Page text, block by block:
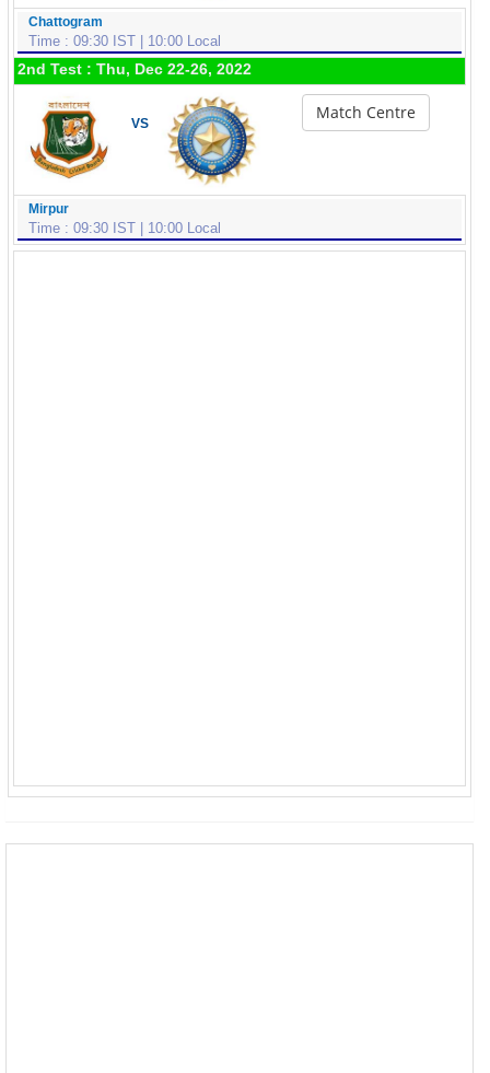
Chattogram
Time : 09:30 IST | 10:00 Local
2nd Test : Thu, Dec 22-26, 2022
VS
Match Centre
Mirpur
Time : 09:30 IST | 10:00 Local